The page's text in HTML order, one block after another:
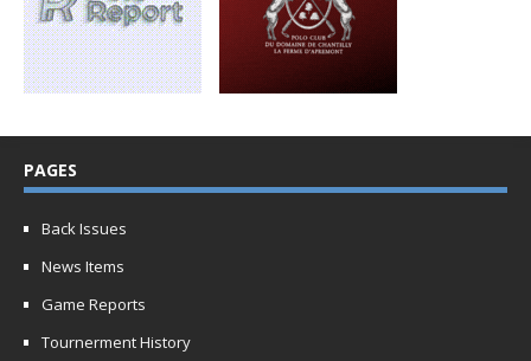
PAGES
Back Issues
News Items
Game Reports
Tournerment History